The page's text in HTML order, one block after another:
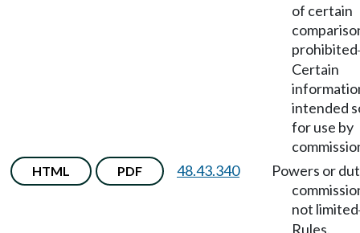
of certain
prohibited
Certain
intended
for use by
HTML PDF 48.43.340
Powers or
not limited
Rules.